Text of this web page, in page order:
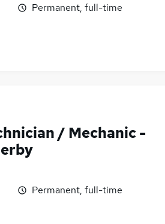
Permanent, full-time
/ Mechanic -
Permanent, full-time